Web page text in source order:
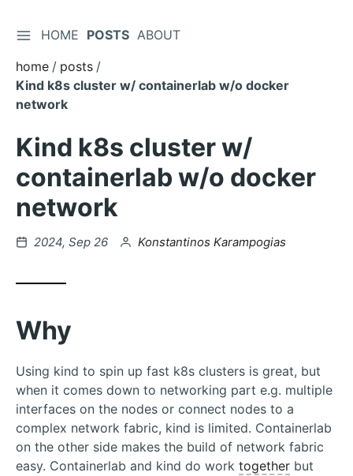
Skip
to
Content
TOGGLE SIDEBAR
HOME POSTS ABOUT
home
posts
Kind k8s cluster w/ containerlab w/o docker
network
Kind k8s cluster w/
containerlab w/o docker
network
Posted
2024, Sep 26 by
Konstantinos Karampogias
Why
Using kind to spin up fast k8s clusters is great, but
when it comes down to networking part e.g. multiple
interfaces on the nodes or connect nodes to a
complex network fabric, kind is limited. Containerlab
on the other side makes the build of network fabric
easy. Containerlab and kind do work together but